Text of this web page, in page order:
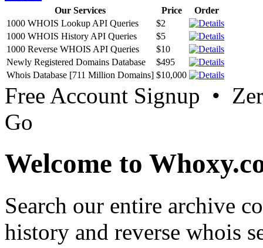
Our Services Price
Order
1000 WHOIS Lookup API Queries
$2
1000 WHOIS History API Queries
$5
1000 Reverse WHOIS API Queries
$10
Newly Registered Domains Database
$495
Whois Database [711 Million Domains] $10,000
Free Account Signup •
Go
Welcome to
Search our entire archive
history and reverse whois